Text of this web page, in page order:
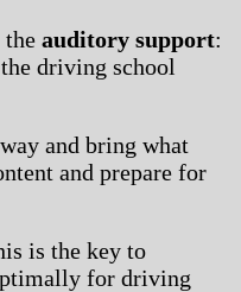
the auditory support:
driving school
and bring what
and prepare for
is the key to
for driving